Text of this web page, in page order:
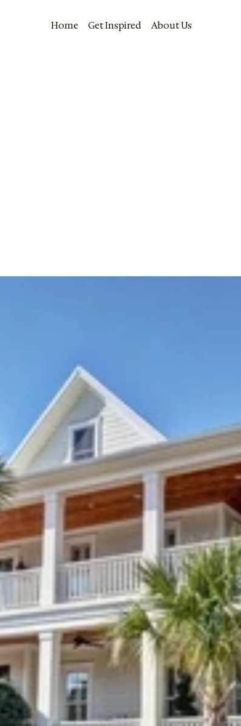
Home Get Inspired About Us